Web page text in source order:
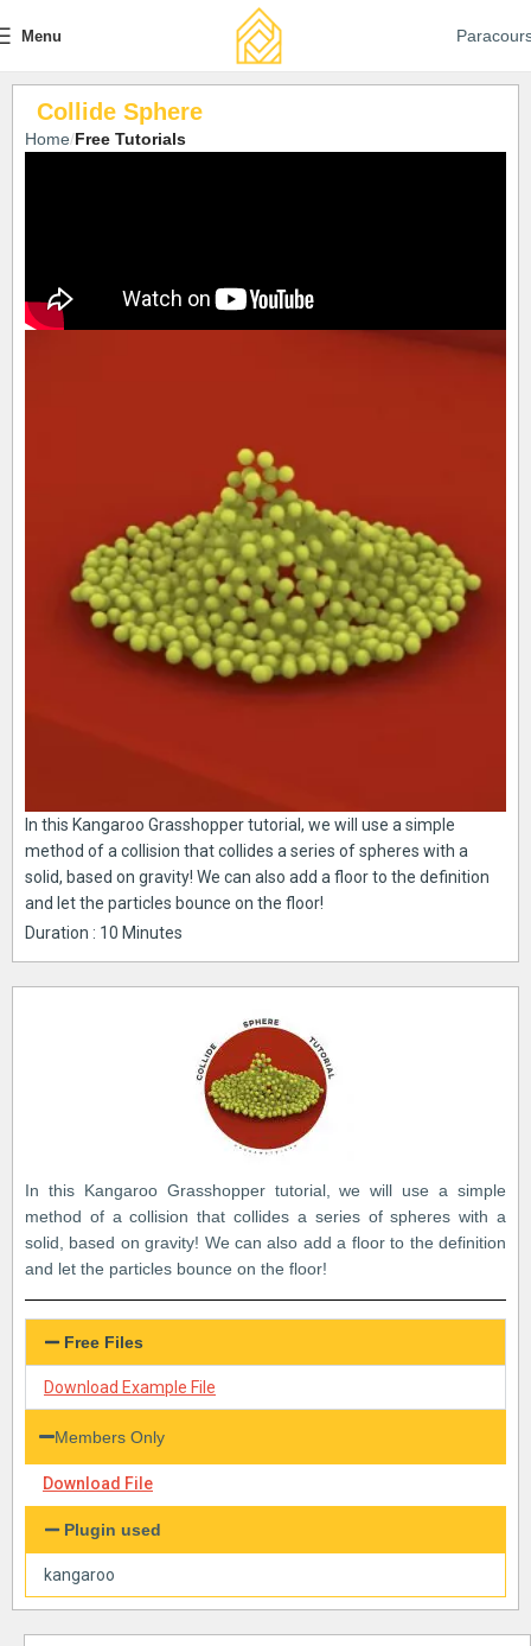
Menu
Collide Sphere
Home Free Tutorials
In this Kangaroo Grasshopper tutorial, we will use a simple
method of a collision that collides a series of spheres with a
solid, based on gravity! We can also add a floor to the definition
and let the particles bounce on the floor!
Duration : 10 Minutes
In this Kangaroo Grasshopper tutorial, we will use a simple
method of a collision that collides a series of spheres with a
solid, based on gravity! We can also add a floor to the definition
and let the particles bounce on the floor!
Free Files
Download Example File
Members Only
Download File
Plugin used
kangaroo